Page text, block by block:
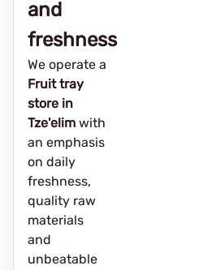
and
freshness
We operate a
Fruit tray
store in
Tze'elim with
an emphasis
on daily
freshness,
quality raw
materials
and
unbeatable